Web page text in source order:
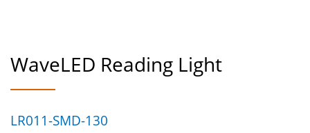
WaveLED Reading Light
LR011-SMD-130